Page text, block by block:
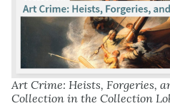
Art Crime: Heists, Forgeries,
Collection in the Collection